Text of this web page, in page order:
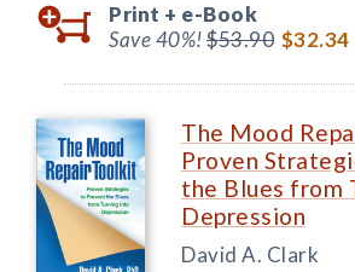
Print + e-Book
Save 40%!$53.90 $32.34
The Mood
Proven
the Blues from
Depression
David A. Clark